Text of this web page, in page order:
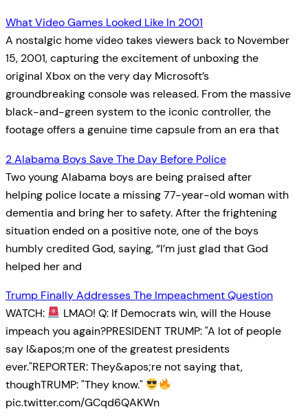
What Video Games Looked Like In 2001
A nostalgic home video takes viewers back to November
15, 2001, capturing the excitement of unboxing the
original Xbox on the very day Microsoft’s
groundbreaking console was released. From the massive
black-and-green system to the iconic controller, the
footage offers a genuine time capsule from an era that
2 Alabama Boys Save The Day Before Police
Two young Alabama boys are being praised after
helping police locate a missing 77-year-old woman with
dementia and bring her to safety. After the frightening
situation ended on a positive note, one of the boys
humbly credited God, saying, “I’m just glad that God
helped her and
Trump Finally Addresses The Impeachment Question
WATCH:
LMAO! Q: If Democrats win, will the House
impeach you again?PRESIDENT TRUMP: "A lot of people
say I&apos;m one of the greatest presidents
ever."REPORTER: They&apos;re not saying that,
thoughTRUMP: "They know."
pic.twitter.com/GCqd6QAKWn